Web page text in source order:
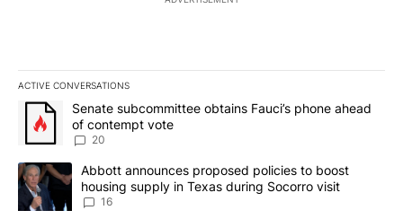
ACTIVE CONVERSATIONS
The following is a list of the most commented articles in the last
A trending article titled "Senate subcommittee obtains Fauci’s
Senate subcommittee obtains Fauci’s phone ahead
of contempt vote
20
A trending article titled "Abbott announces proposed policies to
Abbott announces proposed policies to boost
housing supply in Texas during Socorro visit
16